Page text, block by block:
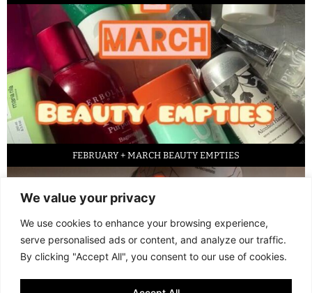
We value your privacy
We use cookies to enhance your browsing experience,
serve personalised ads or content, and analyze our traffic.
By clicking "Accept All", you consent to our use of cookies.
FEBRUARY + MARCH BEAUTY EMPTIES